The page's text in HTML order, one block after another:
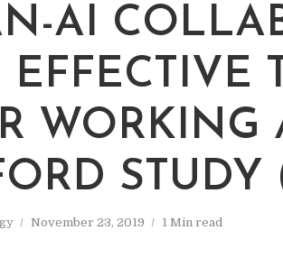
AI
EFFECTIVE
WORKING
STUDY
November 23, 2019 1 Min read